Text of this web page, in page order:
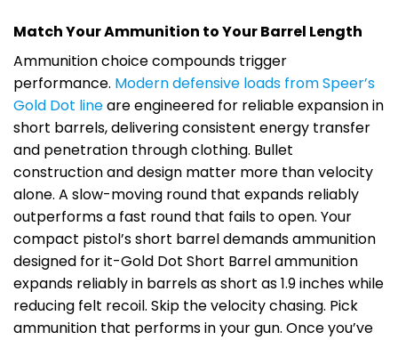
Match Your Ammunition to Your Barrel Length
Ammunition choice compounds trigger
performance. Modern defensive loads from Speer’s
Gold Dot lineare engineered for reliable expansion in
short barrels, delivering consistent energy transfer
and penetration through clothing. Bullet
construction and design matter more than velocity
alone. A slow-moving round that expands reliably
outperforms a fast round that fails to open. Your
compact pistol’s short barrel demands ammunition
designed for it-Gold Dot Short Barrel ammunition
expands reliably in barrels as short as 1.9 inches while
reducing felt recoil. Skip the velocity chasing. Pick
ammunition that performs in your gun. Once you’ve